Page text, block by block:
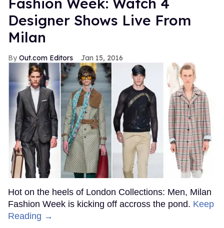
Designer Shows Live From
Milan
Out.com Editors Jan 15, 2016
Hot on the heels of London Collections: Men, Milan
Fashion Week is kicking off accross the pond. Keep
Reading →